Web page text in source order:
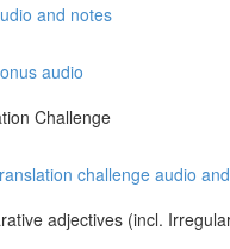
and notes
audio
Challenge
challenge audio
adjectives (incl.